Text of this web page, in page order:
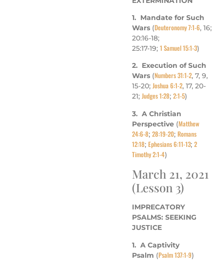
1. Mandate for Such
Wars (Deuteronomy 7:1-6, 16;
20:16-18;
25:17-19;1 Samuel 15:1-3)
2. Execution of Such
Wars (Numbers 31:1-2, 7, 9,
15-20;Joshua 6:1-2, 17, 20-
21;Judges 1:28;2:1-5)
3. A Christian
Perspective (Matthew
24:6-8;28:19-20;Romans
12:18;Ephesians 6:11-13;2
Timothy 2:1-4)
March 21, 2021
(Lesson 3)
IMPRECATORY
PSALMS: SEEKING
JUSTICE
1. A Captivity
Psalm (Psalm 137:1-9)